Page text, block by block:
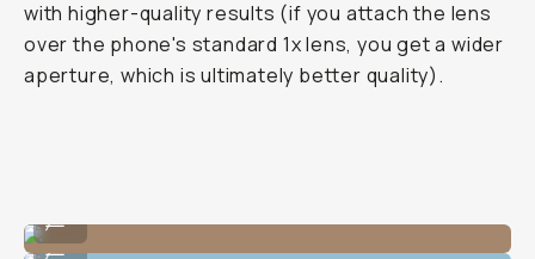
with higher-quality results (if you attach the lens
over the phone's standard 1x lens, you get a wider
aperture, which is ultimately better quality).
1.33x Anamorphic Lens
...